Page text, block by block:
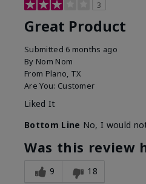
3
Great Product
Submitted 6 months ago
By Nom Nom
From Plano, TX
Are You: Customer
Liked It
Bottom Line No, I would
Was this review
9 18